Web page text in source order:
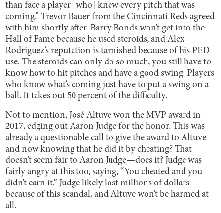
than face a player [who] knew every pitch that was
coming.” Trevor Bauer from the Cincinnati Reds agreed
with him shortly after. Barry Bonds won’t get into the
Hall of Fame because he used steroids, and Alex
Rodriguez’s reputation is tarnished because of his PED
use. The steroids can only do so much; you still have to
know how to hit pitches and have a good swing. Players
who know what’s coming just have to put a swing on a
ball. It takes out 50 percent of the difficulty.
Not to mention, José Altuve won the MVP award in
2017, edging out Aaron Judge for the honor. This was
already a questionable call to give the award to Altuve—
and now knowing that he did it by cheating? That
doesn’t seem fair to Aaron Judge—does it? Judge was
fairly angry at this too, saying, “You cheated and you
didn’t earn it.” Judge likely lost millions of dollars
because of this scandal, and Altuve won’t be harmed at
all.